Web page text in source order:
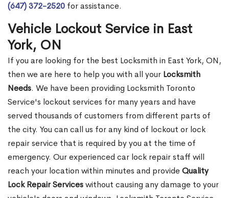
(647) 372-2520 for assistance.
Vehicle Lockout Service in East
York, ON
If you are looking for the best Locksmith in East York, ON,
then we are here to help you with all your Locksmith
Needs. We have been providing Locksmith Toronto
Service's lockout services for many years and have
served thousands of customers from different parts of
the city. You can call us for any kind of lockout or lock
repair service that is required by you at the time of
emergency. Our experienced car lock repair staff will
reach your location within minutes and provideQuality
Lock Repair Serviceswithout causing any damage to your